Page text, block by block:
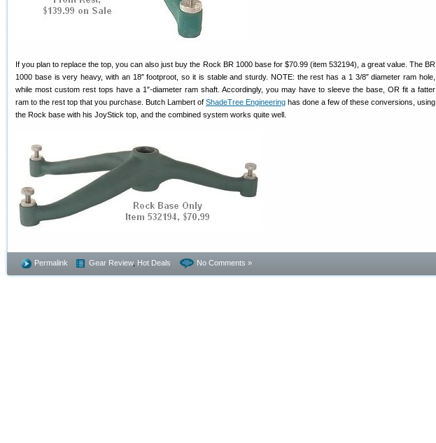
If you plan to replace the top, you can also just buy the Rock BR 1000 base for $70.99 (item 532194), a great value. The BR
1000 base is very heavy, with an 18″ footproot, so it is stable and sturdy. NOTE: the rest has a 1 3/8″ diameter ram hole,
while most custom rest tops have a 1″-diameter ram shaft. Accordingly, you may have to sleeve the base, OR fit a fatter
ram to the rest top that you purchase. Butch Lambert of ShadeTree Engineering has done a few of these conversions, using
the Rock base with his JoyStick top, and the combined system works quite well.
Permalink Gear Review, Hot Deals No Comments »